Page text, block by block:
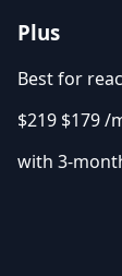
Plus
Best for
$219 $179/
with 3-